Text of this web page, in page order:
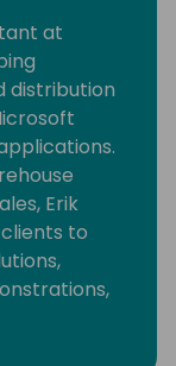
at
distribution
Erik
to